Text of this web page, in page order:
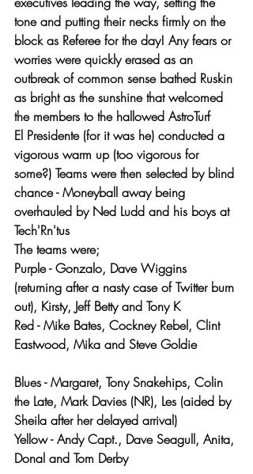
tone and putting their necks firmly on the
block as Referee for the day! Any fears or
worries were quickly erased as an
outbreak of common sense bathed Ruskin
as bright as the sunshine that welcomed
the members to the hallowed AstroTurf
El Presidente (for it was he) conducted a
vigorous warm up (too vigorous for
some?) Teams were then selected by blind
chance - Moneyball away being
overhauled by Ned Ludd and his boys at
Tech'Rn'tus
The teams were;
Purple - Gonzalo, Dave Wiggins
(returning after a nasty case of Twitter burn
out), Kirsty, Jeff Betty and Tony K
Red - Mike Bates, Cockney Rebel, Clint
Eastwood, Mika and Steve Goldie
Blues - Margaret, Tony Snakehips, Colin
the Late, Mark Davies (NR), Les (aided by
Sheila after her delayed arrival)
Yellow - Andy Capt., Dave Seagull, Anita,
Donal and Tom Derby